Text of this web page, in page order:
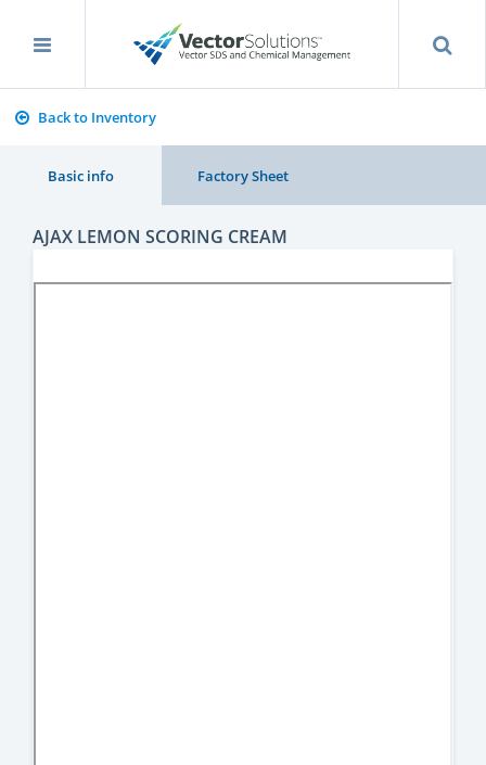
Back to Inventory
Basic info Factory Sheet
AJAX LEMON SCORING CREAM